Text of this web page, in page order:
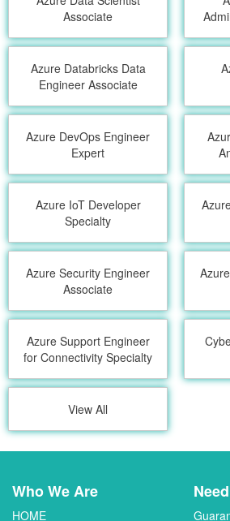
Associate
Azure Databricks Data
Engineer Associate
Azure DevOps Engineer
Expert
Azure IoT Developer
Specialty
Azure Security Engineer
Associate
Azure Support Engineer
for Connectivity Specialty
View All
Who We Are
HOME